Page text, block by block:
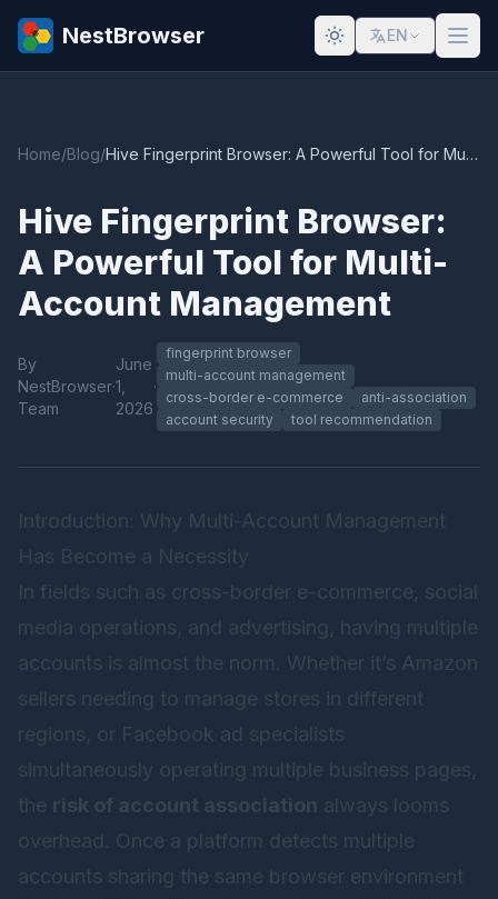
NestBrowser EN
Home/Blog/ Hive Fingerprint Browser: A Powerful Tool for Multi-Account Management
Hive Fingerprint Browser:
A Powerful Tool for Multi-
Account Management
By
NestBrowser
Team
·
June
1,
2026
·
fingerprint browser
multi-account management
cross-border e-commerce
anti-association
account security
tool recommendation
Introduction: Why Multi-Account Management
Has Become a Necessity
In fields such as cross-border e-commerce, social
media operations, and advertising, having multiple
accounts is almost the norm. Whether it’s Amazon
sellers needing to manage stores in different
regions, or Facebook ad specialists
simultaneously operating multiple business pages,
the risk of account association always looms
overhead. Once a platform detects multiple
accounts sharing the same browser environment